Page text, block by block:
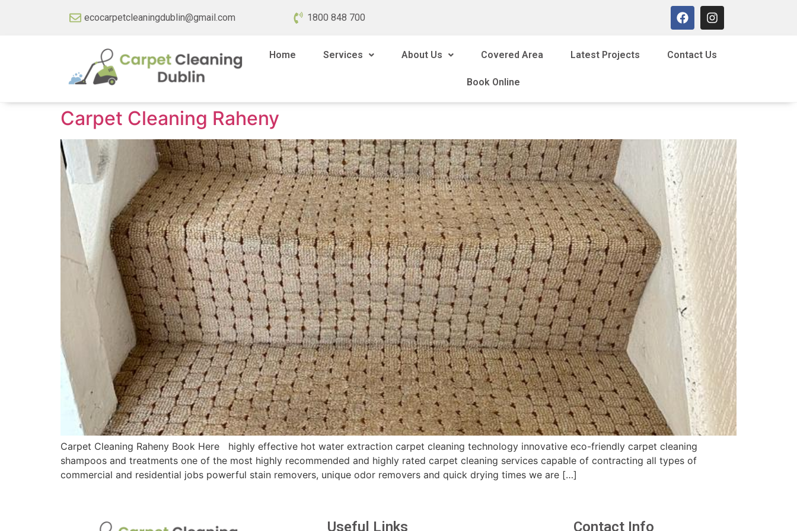
ecocarpetcleaningdublin@gmail.com 1800 848 700
Home Services About Us Covered Area Latest Projects Contact Us
Book Online
Carpet Cleaning Raheny
Carpet Cleaning Raheny Book Here highly effective hot water extraction carpet cleaning technology innovative eco-friendly carpet cleaning
shampoos and treatments one of the most highly recommended and highly rated carpet cleaning services capable of contracting all types of
commercial and residential jobs powerful stain removers, unique odor removers and quick drying times we are […]
Useful Links Contact Info